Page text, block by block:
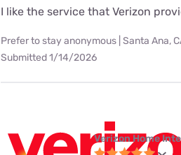
I like the service that Verizon
Prefer to stay anonymous | Santa Ana,
Submitted 1/14/2026
Verizon Home